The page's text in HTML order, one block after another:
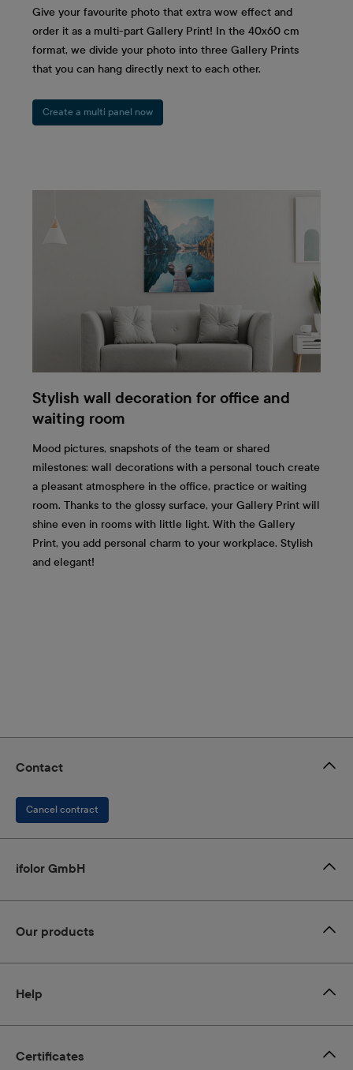
Give your favourite photo that extra wow effect and
order it as a multi-part Gallery Print! In the 40x60 cm
format, we divide your photo into three Gallery Prints
that you can hang directly next to each other.
Create a multi panel now
Stylish wall decoration for office and
waiting room
Mood pictures, snapshots of the team or shared
milestones: wall decorations with a personal touch create
a pleasant atmosphere in the office, practice or waiting
room. Thanks to the glossy surface, your Gallery Print will
shine even in rooms with little light. With the Gallery
Print, you add personal charm to your workplace. Stylish
and elegant!
Certificates
Contact
Cancel contract
ifolor GmbH
Our products
Help